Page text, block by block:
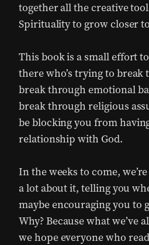
together all the creative
Spirituality to grow closer
This book is a small effort
there who’s trying to
break through emotional
break through religious
be blocking you from
relationship with God.
In the weeks to come,
a lot about it, telling you
maybe encouraging you to
Why? Because what we’ve
we hope everyone who